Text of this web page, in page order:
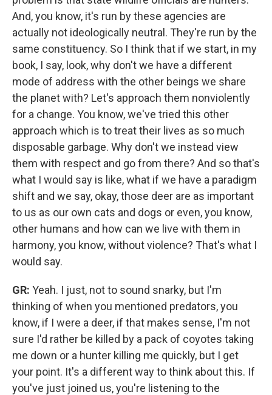
And, you know, it's run by these agencies are
actually not ideologically neutral. They're run by the
same constituency. So I think that if we start, in my
book, I say, look, why don't we have a different
mode of address with the other beings we share
the planet with? Let's approach them nonviolently
for a change. You know, we've tried this other
approach which is to treat their lives as so much
disposable garbage. Why don't we instead view
them with respect and go from there? And so that's
what I would say is like, what if we have a paradigm
shift and we say, okay, those deer are as important
to us as our own cats and dogs or even, you know,
other humans and how can we live with them in
harmony, you know, without violence? That's what I
would say.
GR: Yeah. I just, not to sound snarky, but I'm
thinking of when you mentioned predators, you
know, if I were a deer, if that makes sense, I'm not
sure I'd rather be killed by a pack of coyotes taking
me down or a hunter killing me quickly, but I get
your point. It's a different way to think about this. If
you've just joined us, you're listening to the